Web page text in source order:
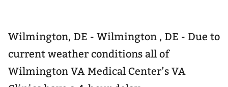
Wilmington, DE - Wilmington , DE - Due to
current weather conditions all of
Wilmington VA Medical Center’s VA